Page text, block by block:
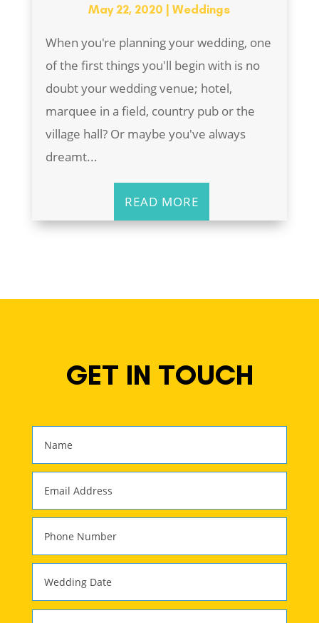
May 22, 2020 |Weddings
When you're planning your wedding, one
of the first things you'll begin with is no
doubt your wedding venue; hotel,
marquee in a field, country pub or the
village hall? Or maybe you've always
dreamt...
READ MORE
GET IN TOUCH